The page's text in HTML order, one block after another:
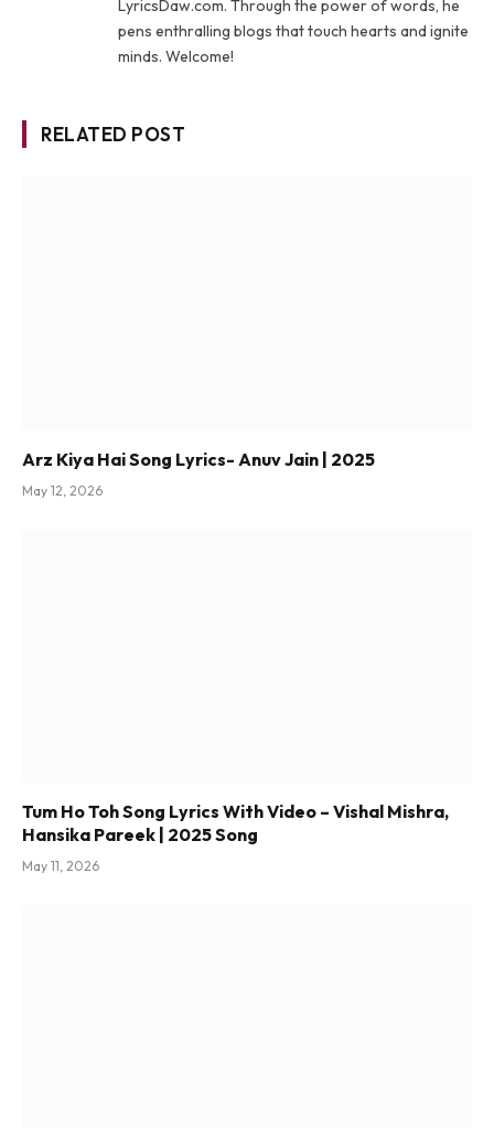
LyricsDaw.com. Through the power of words, he
pens enthralling blogs that touch hearts and ignite
minds. Welcome!
RELATED POST
Arz Kiya Hai Song Lyrics- Anuv Jain | 2025
May 12, 2026
Tum Ho Toh Song Lyrics With Video – Vishal Mishra,
Hansika Pareek | 2025 Song
May 11, 2026